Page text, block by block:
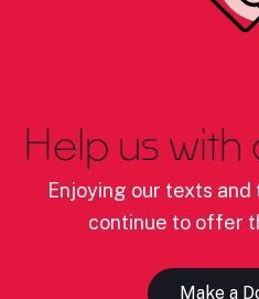
Help us with
Enjoying our texts
continue to offer
Make a